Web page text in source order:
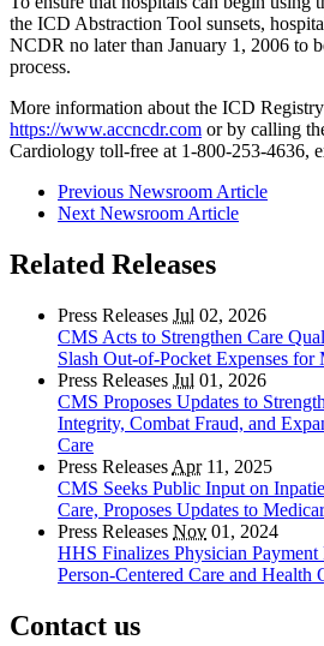
the ICD Abstraction Tool sunsets,
NCDR no later than January 1, 2006 to
process.
More information about the ICD Registry
https://www.accncdr.com or by calling
Cardiology toll-free at 1-800-253-4636,
Previous Newsroom Article
Next Newsroom Article
Related Releases
Press Releases Jul 02, 2026
CMS Acts to Strengthen Care
Slash Out-of-Pocket Expenses for
Press Releases Jul 01, 2026
CMS Proposes Updates to
Integrity, Combat Fraud, and
Care
Press Releases Apr11, 2025
CMS Seeks Public Input on
Care, Proposes Updates to
Press Releases Nov 01, 2024
HHS Finalizes Physician
Person-Centered Care and Health
Contact us